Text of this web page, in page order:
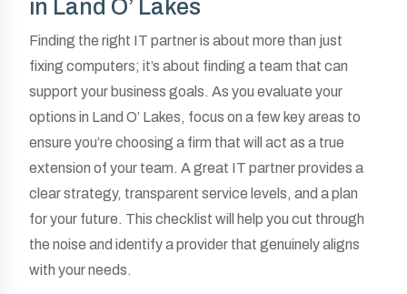
in Land O’ Lakes
Finding the right IT partner is about more than just
fixing computers; it’s about finding a team that can
support your business goals. As you evaluate your
options in Land O’ Lakes, focus on a few key areas to
ensure you’re choosing a firm that will act as a true
extension of your team. A great IT partner provides a
clear strategy, transparent service levels, and a plan
for your future. This checklist will help you cut through
the noise and identify a provider that genuinely aligns
with your needs.